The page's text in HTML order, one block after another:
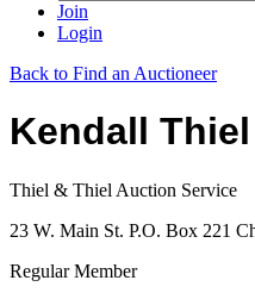
Join
Login
Back to Find an Auctioneer
Kendall Thiel
Thiel & Thiel Auction Service
23 W. Main St. P.O. Box 221
Regular Member